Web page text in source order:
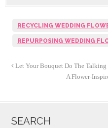
RECYCLING WEDDING
REPURPOSING WEDDING
Let Your Bouquet Do The Talking
A Flower-
SEARCH